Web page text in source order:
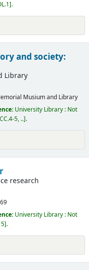
.
and society:
Library
Musium and Library
University Library : Not
5, .. .
research
University Library : Not
.